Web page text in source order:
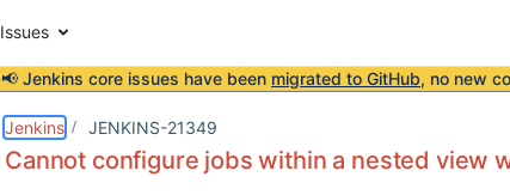
Issues
📢 Jenkins core issues have been migrated to GitHub, no new
Jenkins JENKINS-21349
Cannot configure jobs within a nested view